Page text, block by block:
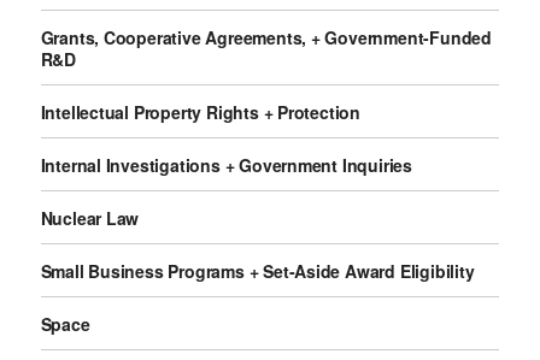
Grants, Cooperative Agreements, + Government-Funded
R&D
Intellectual Property Rights + Protection
Internal Investigations + Government Inquiries
Nuclear Law
Small Business Programs + Set-Aside Award Eligibility
Space